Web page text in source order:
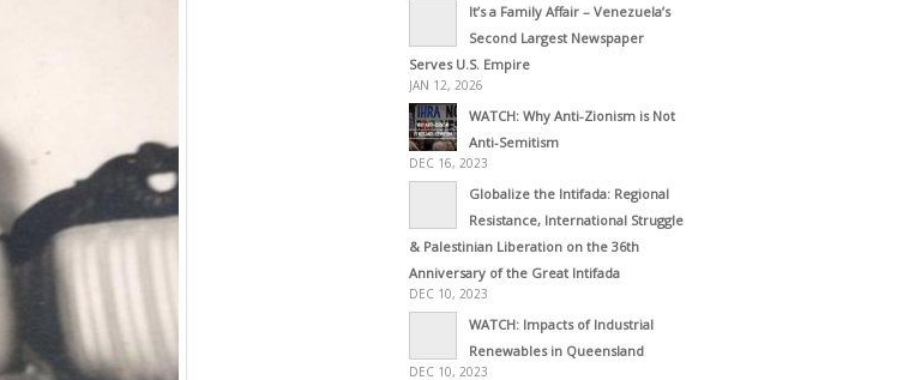
It’s a Family Affair – Venezuela’s
Second Largest Newspaper
Serves U.S. Empire
JAN 12, 2026
WATCH: Why Anti-Zionism is Not
Anti-Semitism
DEC 16, 2023
Globalize the Intifada: Regional
Resistance, International Struggle
& Palestinian Liberation on the 36th
Anniversary of the Great Intifada
DEC 10, 2023
WATCH: Impacts of Industrial
Renewables in Queensland
DEC 10, 2023